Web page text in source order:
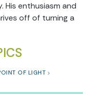
His enthusiasm and
off of turning a
OF LIGHT